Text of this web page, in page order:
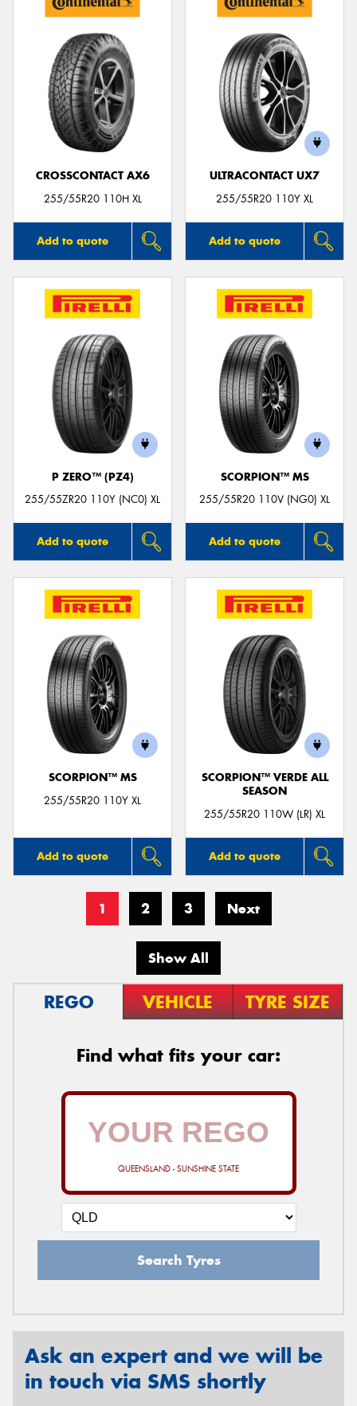
CROSSCONTACT AX6
255/55R20 110H XL
Add to quote
ULTRACONTACT UX7
255/55R20 110Y XL
Add to quote
P ZERO™ (PZ4)
255/55ZR20 110Y (NC0) XL
Add to quote
SCORPION™ MS
255/55R20 110V (NG0) XL
Add to quote
SCORPION™ MS
255/55R20 110Y XL
Add to quote
SCORPION™ VERDE ALL
SEASON
255/55R20 110W (LR) XL
Add to quote
1 2 3 Next
Show All
REGO VEHICLE TYRE SIZE
Find what fits your car:
QUEENSLAND - SUNSHINE STATE
Search Tyres
Ask an expert and we will be
in touch via SMS shortly